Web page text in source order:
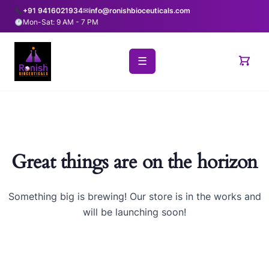
+91 9416021934✉info@ronishbioceuticals.com
Mon-Sat: 9 AM - 7 PM
☰
Great things are on the horizon
Something big is brewing! Our store is in the works and
will be launching soon!